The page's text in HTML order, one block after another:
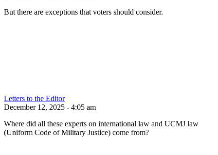
But there are exceptions that voters should consider.
Letters to the Editor
December 12, 2025 - 4:05 am
Where did all these experts on international law and UCMJ law
(Uniform Code of Military Justice) come from?